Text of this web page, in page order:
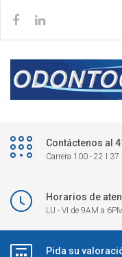
Contáctenos al
Carrera 100 - 22 I
Horarios de
LU - VI de 9AM a
Pida su